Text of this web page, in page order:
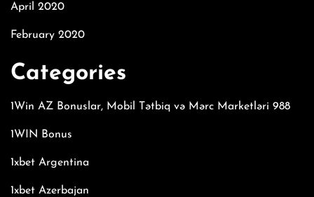
April 2020
February 2020
Categories
1Win AZ Bonuslar, Mobil Tətbiq və Mərc Marketləri 988
1WIN Bonus
1xbet Argentina
1xbet Azerbajan